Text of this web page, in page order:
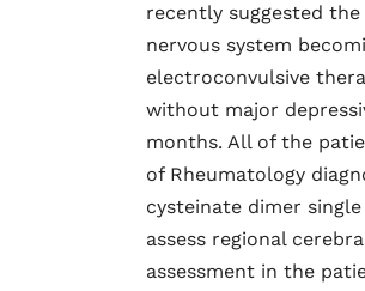
recently suggested
nervous system
electroconvulsive
without major
months. All of the
of Rheumatology
cysteinate dimer
assess regional
assessment in the